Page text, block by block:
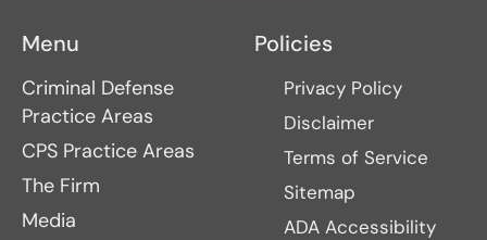
Menu
Criminal Defense
Practice Areas
CPS Practice Areas
The Firm
Media
Policies
Privacy Policy
Disclaimer
Terms of Service
Sitemap
ADA Accessibility